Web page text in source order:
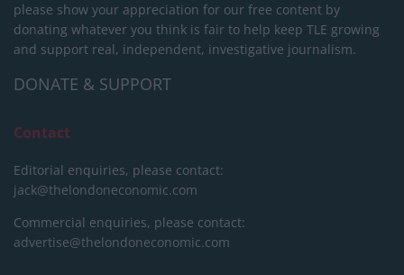
please show your appreciation for our free content by
donating whatever you think is fair to help keep TLE growing
and support real, independent, investigative journalism.
DONATE & SUPPORT
Contact
Editorial enquiries, please contact:
jack@thelondoneconomic.com
Commercial enquiries, please contact:
advertise@thelondoneconomic.com